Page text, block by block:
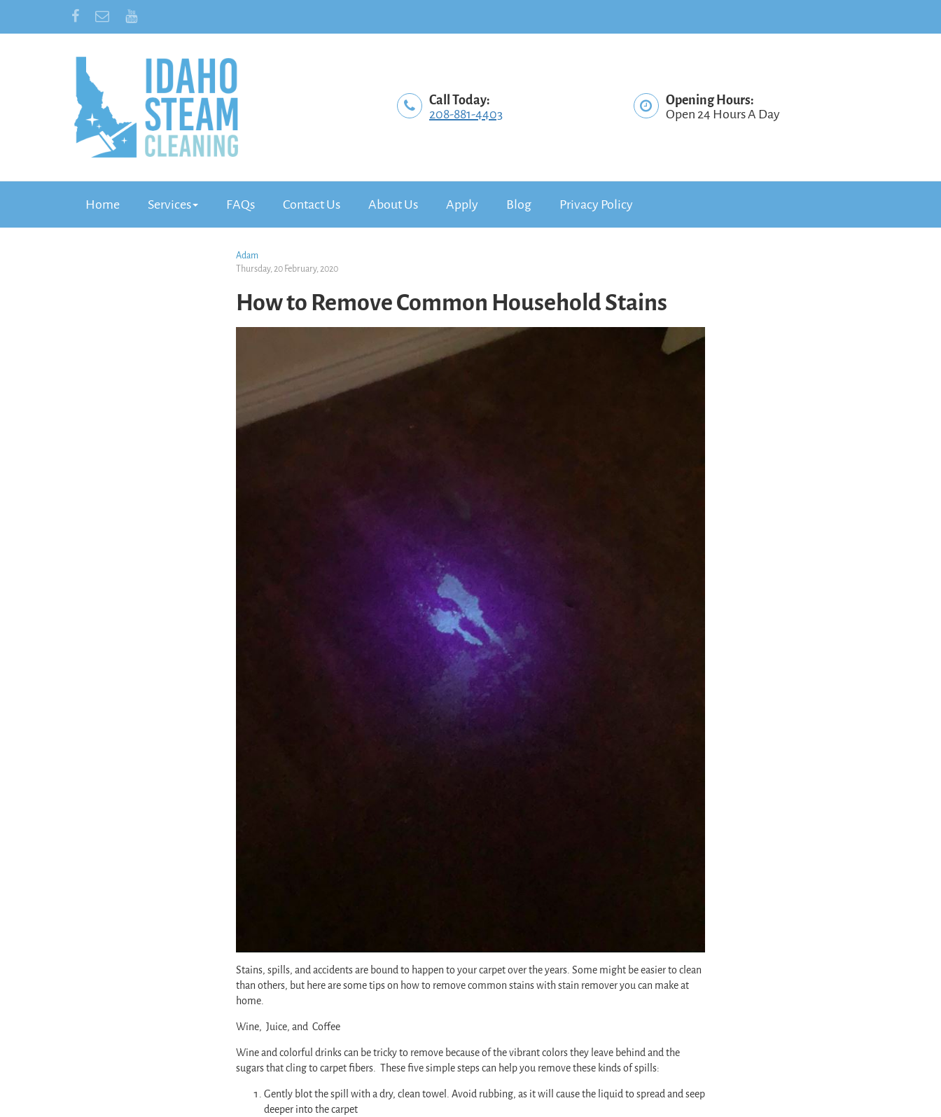
Call Today:
208-881-4403
Opening Hours:
Open 24 Hours A Day
Home Services FAQs Contact Us About Us Apply Blog Privacy Policy
Adam
Thursday, 20 February, 2020
How to Remove Common Household Stains
Stains, spills, and accidents are bound to happen to your carpet over the years. Some might be easier to clean
than others, but here are some tips on how to remove common stains with stain remover you can make at
home.
Wine, Juice, and Coffee
Wine and colorful drinks can be tricky to remove because of the vibrant colors they leave behind and the
sugars that cling to carpet fibers. These five simple steps can help you remove these kinds of spills:
Gently blot the spill with a dry, clean towel. Avoid rubbing, as it will cause the liquid to spread and seep
deeper into the carpet